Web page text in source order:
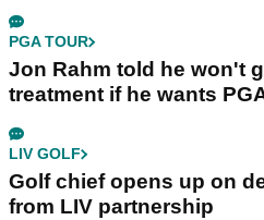
PGA TOUR
Jon Rahm told he won't
treatment if he wants
LIV GOLF
Golf chief opens up on
from LIV partnership